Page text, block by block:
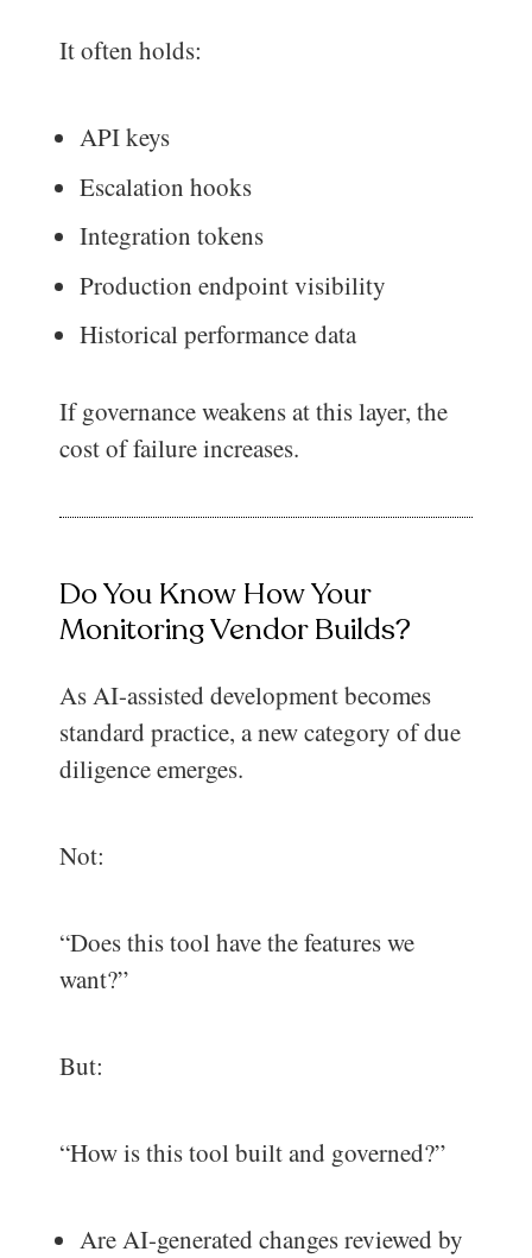
It often holds:
API keys
Escalation hooks
Integration tokens
Production endpoint visibility
Historical performance data
If governance weakens at this layer, the
cost of failure increases.
Do You Know How Your
Monitoring Vendor Builds?
As AI-assisted development becomes
standard practice, a new category of due
diligence emerges.
Not:
“Does this tool have the features we
want?”
But:
“How is this tool built and governed?”
Are AI-generated changes reviewed by